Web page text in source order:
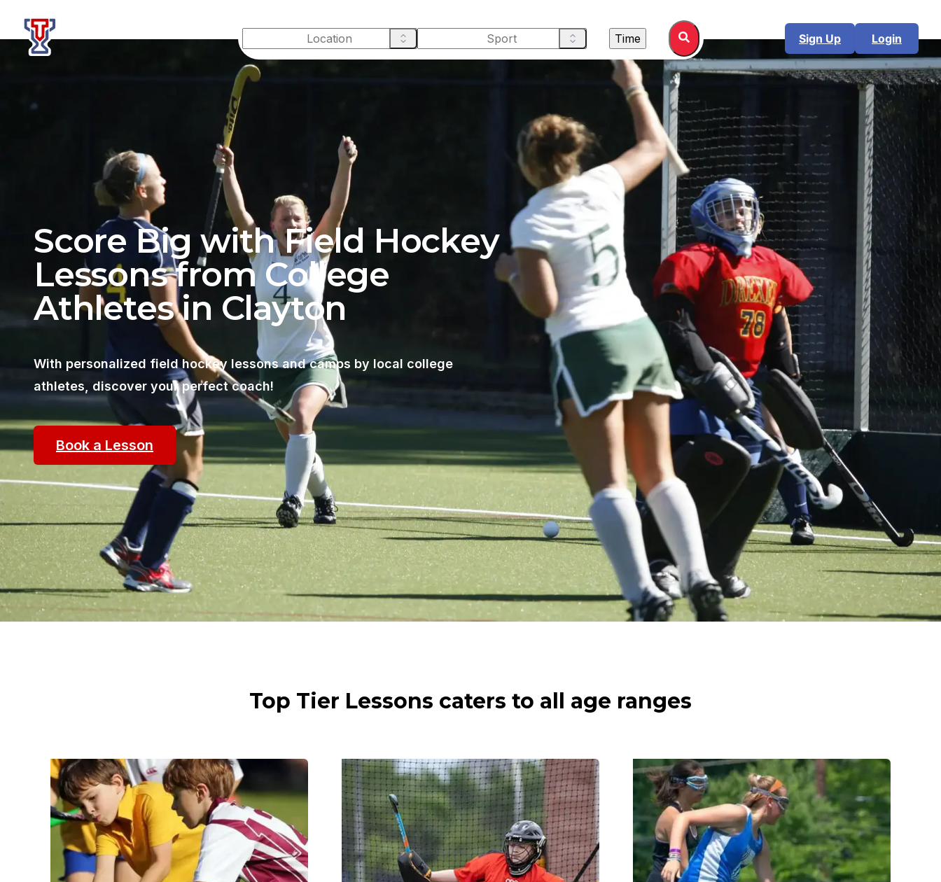
Top Tier Lessons
Time
Sign Up Login
Score Big with Field Hockey
Lessons from College
Athletes in Clayton
With personalized field hockey lessons and camps by local college
athletes, discover your perfect coach!
Book a Lesson
Top Tier Lessons caters to all age ranges